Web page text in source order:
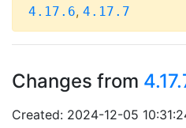
4.17.6, 4.17.7
Changes from
Created: 2024-12-05